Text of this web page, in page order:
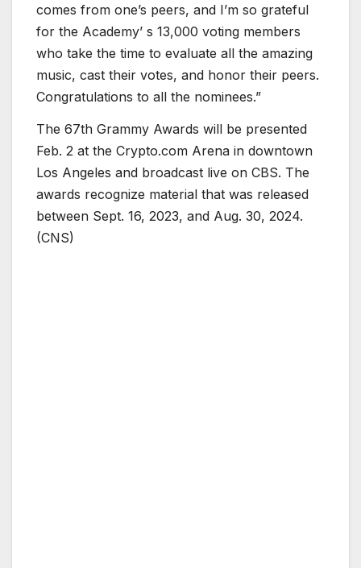
comes from one’s peers, and I’m so grateful
for the Academy’ s 13,000 voting members
who take the time to evaluate all the amazing
music, cast their votes, and honor their peers.
Congratulations to all the nominees.”
The 67th Grammy Awards will be presented
Feb. 2 at the Crypto.com Arena in downtown
Los Angeles and broadcast live on CBS. The
awards recognize material that was released
between Sept. 16, 2023, and Aug. 30, 2024.
(CNS)